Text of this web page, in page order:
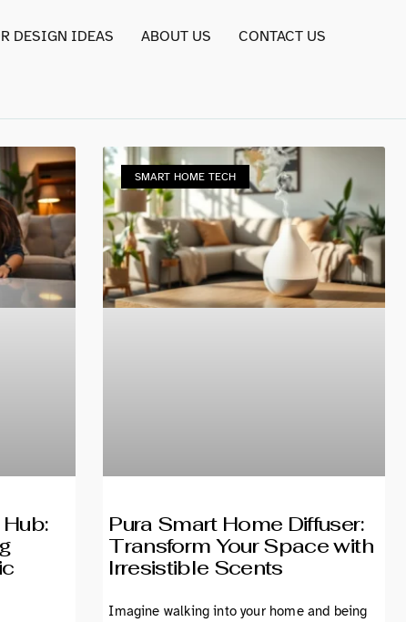
DESIGN IDEAS ABOUT US CONTACT US
SMART HOME TECH
Pura Smart Home Diffuser:
Transform Your Space with
Irresistible Scents
Imagine walking into your home and being